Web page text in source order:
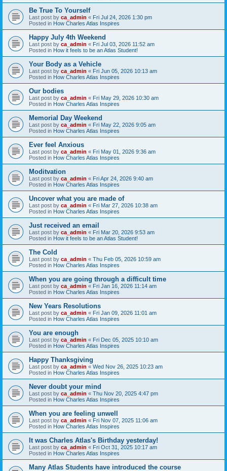
Be True To Yourself
Last post by ca_admin « Fri Jul 24, 2026 1:30 pm
Posted in How Charles Atlas Inspires
Happy July 4th Weekend
Last post by ca_admin « Fri Jul 03, 2026 11:52 am
Posted in How it feels to be an Atlas Student!
Your Body as a Vehicle
Last post by ca_admin « Fri Jun 05, 2026 10:13 am
Posted in How Charles Atlas Inspires
Our bodies
Last post by ca_admin « Fri May 29, 2026 10:30 am
Posted in How Charles Atlas Inspires
Memorial Day Weekend
Last post by ca_admin « Fri May 22, 2026 9:05 am
Posted in How Charles Atlas Inspires
Ever feel Anxious
Last post by ca_admin « Fri May 01, 2026 9:36 am
Posted in How Charles Atlas Inspires
Moditvation
Last post by ca_admin « Fri Apr 24, 2026 9:40 am
Posted in How Charles Atlas Inspires
Uncover what you are made of
Last post by ca_admin « Fri Mar 27, 2026 10:38 am
Posted in How Charles Atlas Inspires
Just received an email
Last post by ca_admin « Fri Mar 20, 2026 9:53 am
Posted in How it feels to be an Atlas Student!
The Cold
Last post by ca_admin « Thu Feb 05, 2026 10:59 am
Posted in How Charles Atlas Inspires
When you are going through a difficult time
Last post by ca_admin « Fri Jan 16, 2026 11:14 am
Posted in How Charles Atlas Inspires
New Years Resolutions
Last post by ca_admin « Fri Jan 09, 2026 11:01 am
Posted in How Charles Atlas Inspires
You are enough
Last post by ca_admin « Fri Dec 05, 2025 10:10 am
Posted in How Charles Atlas Inspires
Happy Thanksgiving
Last post by ca_admin « Wed Nov 26, 2025 10:23 am
Posted in How Charles Atlas Inspires
Never doubt your mind
Last post by ca_admin « Thu Nov 20, 2025 4:47 pm
Posted in How Charles Atlas Inspires
When you are feeling unwell
Last post by ca_admin « Fri Nov 07, 2025 11:06 am
Posted in How Charles Atlas Inspires
It was Charles Atlas's Birthday yesterday!
Last post by ca_admin « Fri Oct 31, 2025 10:17 am
Posted in How Charles Atlas Inspires
Many Atlas Students have introduced the course